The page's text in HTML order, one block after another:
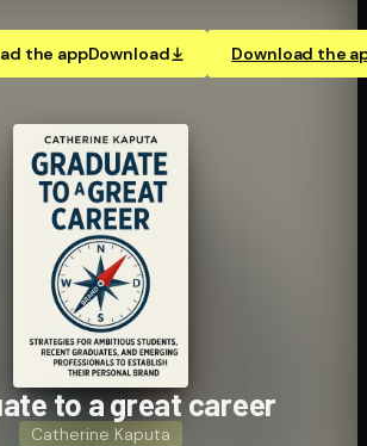
the appDownload Download the
to a great career
Catherine Kaputa